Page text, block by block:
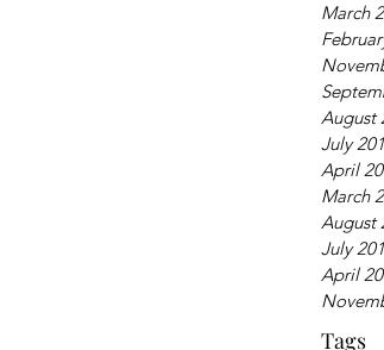
March
August
July
April
March
August
July
April
Tags